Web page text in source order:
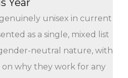
unisex in current
as a single, mixed list
neutral nature, with
on why they work for any